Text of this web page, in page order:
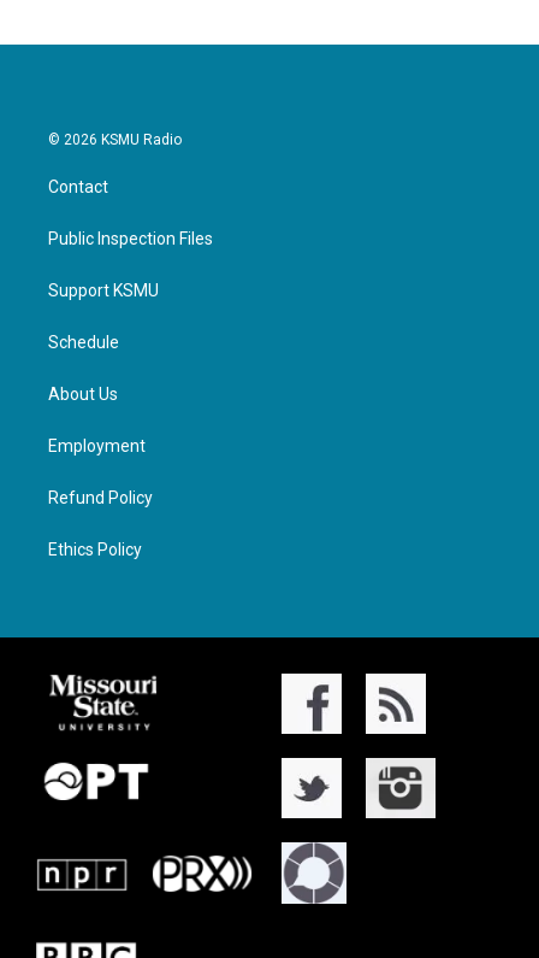
© 2026 KSMU Radio
Contact
Public Inspection Files
Support KSMU
Schedule
About Us
Employment
Refund Policy
Ethics Policy